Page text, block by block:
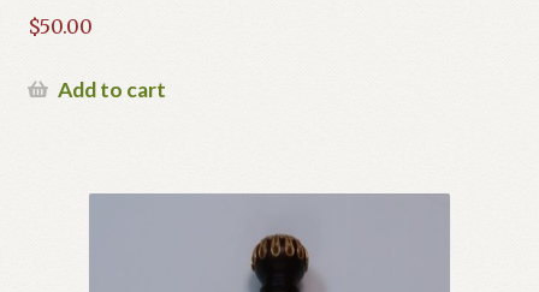
$50.00
Add to cart